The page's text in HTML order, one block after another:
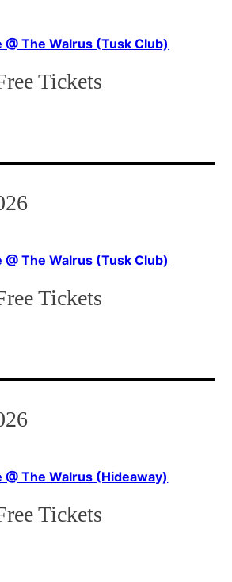
@ The Walrus (Tusk Club)
Tickets
@ The Walrus (Tusk Club)
Tickets
@ The Walrus (Hideaway)
Tickets